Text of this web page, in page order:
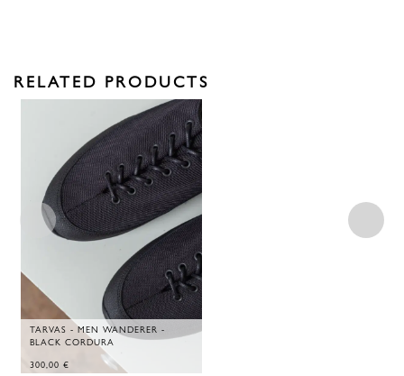
RELATED PRODUCTS
TARVAS - MEN WANDERER -
BLACK CORDURA
300,00 €